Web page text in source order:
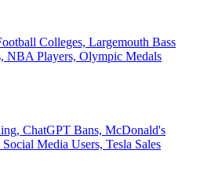
Colleges, Largemouth Bass
NBA Players, Olympic Medals
ChatGPT Bans, McDonald's
Media Users, Tesla Sales